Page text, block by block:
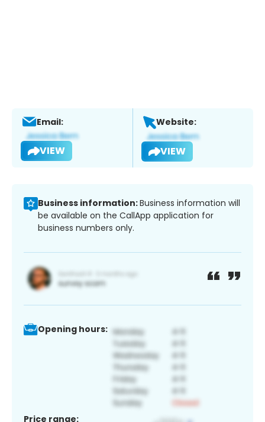
Email:
VIEW
Website:
VIEW
Business information:Business information will
be available on the CallApp application for
business numbers only.
Opening hours:
Price range: